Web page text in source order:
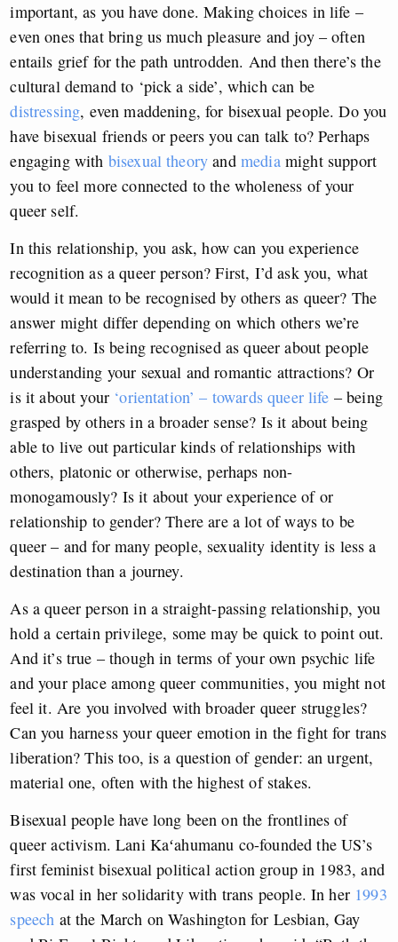
important, as you have done. Making choices in life –
even ones that bring us much pleasure and joy – often
entails grief for the path untrodden. And then there’s the
cultural demand to ‘pick a side’, which can be
distressing, even maddening, for bisexual people. Do you
have bisexual friends or peers you can talk to? Perhaps
engaging with bisexual theory and mediamight support
you to feel more connected to the wholeness of your
queer self.
In this relationship, you ask, how can you experience
recognition as a queer person? First, I’d ask you, what
would it mean to be recognised by others as queer? The
answer might differ depending on which others we’re
referring to. Is being recognised as queer about people
understanding your sexual and romantic attractions? Or
is it about your ‘orientation’ – towards queer life – being
grasped by others in a broader sense? Is it about being
able to live out particular kinds of relationships with
others, platonic or otherwise, perhaps non-
monogamously? Is it about your experience of or
relationship to gender? There are a lot of ways to be
queer – and for many people, sexuality identity is less a
destination than a journey.
As a queer person in a straight-passing relationship, you
hold a certain privilege, some may be quick to point out.
And it’s true – though in terms of your own psychic life
and your place among queer communities, you might not
feel it. Are you involved with broader queer struggles?
Can you harness your queer emotion in the fight for trans
liberation? This too, is a question of gender: an urgent,
material one, often with the highest of stakes.
Bisexual people have long been on the frontlines of
queer activism. Lani Kaʻahumanu co-founded the US’s
first feminist bisexual political action group in 1983, and
was vocal in her solidarity with trans people. In her 1993
speech at the March on Washington for Lesbian, Gay